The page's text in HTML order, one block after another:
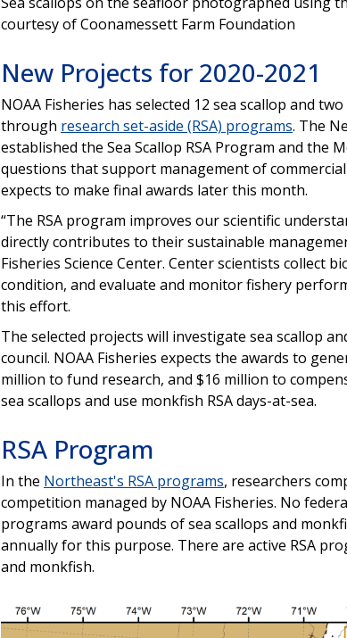
courtesy of Coonamessett Farm Foundation
New Projects for 2020-2021
NOAA Fisheries has selected 12 sea scallop and
through research set-aside (RSA) programs. The
established the Sea Scallop RSA Program and the
questions that support management of
expects to make final awards later this month.
“The RSA program improves our scientific
directly contributes to their sustainable
Fisheries Science Center. Center scientists collect
condition, and evaluate and monitor fishery
this effort.
The selected projects will investigate sea scallop
council. NOAA Fisheries expects the awards to
million to fund research, and $16 million to
sea scallops and use monkfish RSA days-at-sea.
RSA Program
In the Northeast's RSA programs, researchers
competition managed by NOAA Fisheries. No
programs award pounds of sea scallops and
annually for this purpose. There are active RSA
and monkfish.